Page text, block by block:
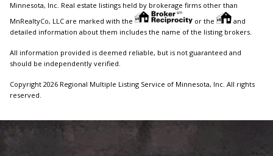
Minnesota, Inc. Real estate listings held by brokerage firms other than
MnRealtyCo, LLC are marked with the
or the
and
detailed information about them includes the name of the listing brokers.
All information provided is deemed reliable, but is not guaranteed and
should be independently verified.
Copyright 2026 Regional Multiple Listing Service of Minnesota, Inc. All rights
reserved.